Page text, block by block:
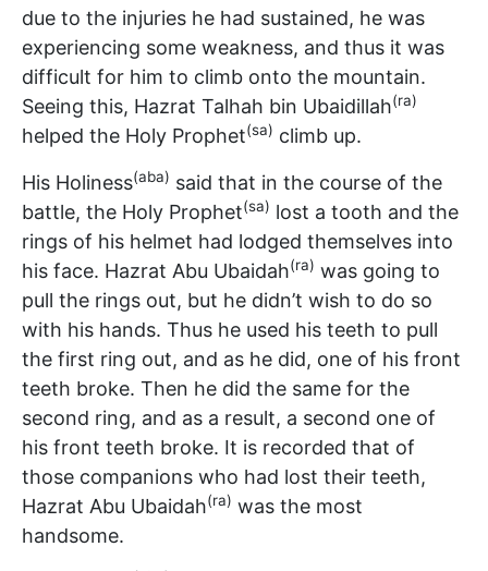
due to the injuries he had sustained, he was
experiencing some weakness, and thus it was
difficult for him to climb onto the mountain.
Seeing this, Hazrat Talhah bin Ubaidillah(ra)
helped the Holy Prophet(sa) climb up.
His Holiness(aba) said that in the course of the
battle, the Holy Prophet(sa) lost a tooth and the
rings of his helmet had lodged themselves into
his face. Hazrat Abu Ubaidah(ra) was going to
pull the rings out, but he didn’t wish to do so
with his hands. Thus he used his teeth to pull
the first ring out, and as he did, one of his front
teeth broke. Then he did the same for the
second ring, and as a result, a second one of
his front teeth broke. It is recorded that of
those companions who had lost their teeth,
Hazrat Abu Ubaidah(ra) was the most
handsome.